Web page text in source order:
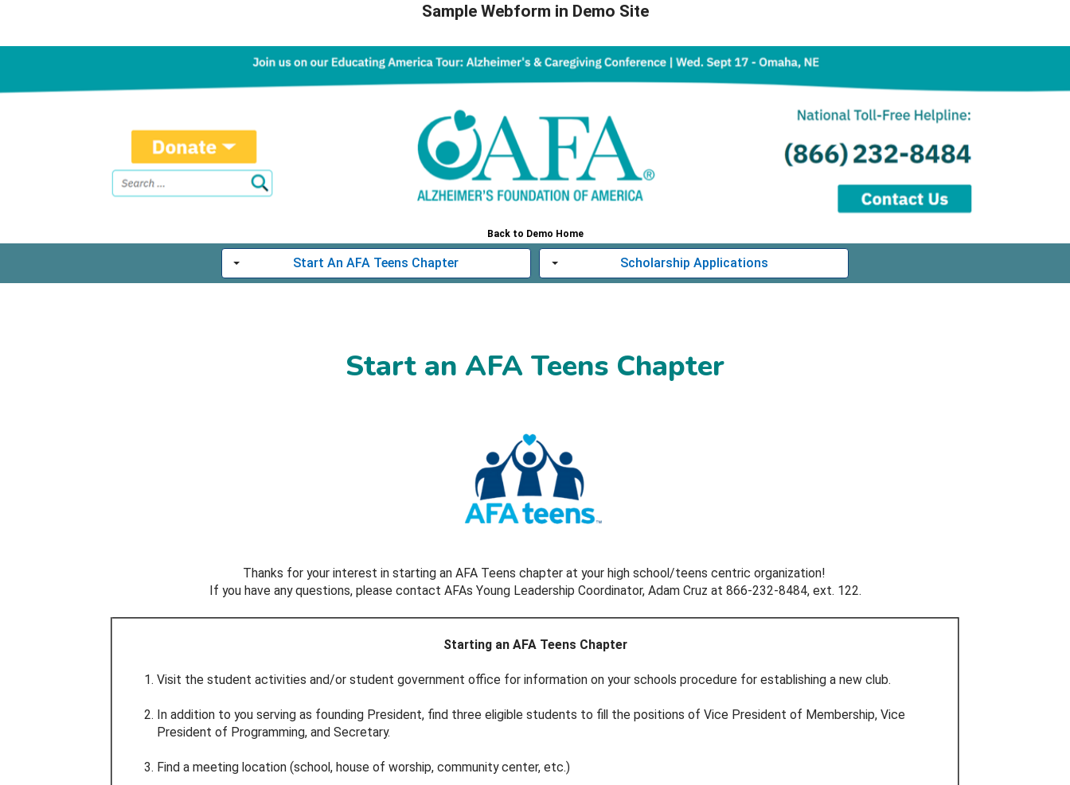
Sample Webform in Demo Site
Back to Demo Home
Start An AFA Teens Chapter
Toggle Scholarship Applications
Toggle
Start an AFA Teens Chapter
Thanks for your interest in starting an AFA Teens chapter at your high school/teens centric organization!
If you have any questions, please contact AFAs Young Leadership Coordinator, Adam Cruz at 866-232-8484, ext. 122.
Starting an AFA Teens Chapter
Visit the student activities and/or student government office for information on your schools procedure for establishing a new club.
In addition to you serving as founding President, find three eligible students to fill the positions of Vice President of Membership, Vice
President of Programming, and Secretary.
Find a meeting location (school, house of worship, community center, etc.)